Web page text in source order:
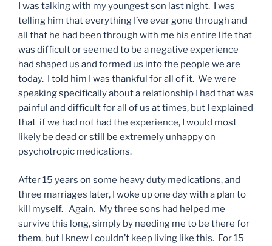
I was talking with my youngest son last night. I was
telling him that everything I’ve ever gone through and
all that he had been through with me his entire life that
was difficult or seemed to be a negative experience
had shaped us and formed us into the people we are
today. I told him I was thankful for all of it. We were
speaking specifically about a relationship I had that was
painful and difficult for all of us at times, but I explained
that if we had not had the experience, I would most
likely be dead or still be extremely unhappy on
psychotropic medications.
After 15 years on some heavy duty medications, and
three marriages later, I woke up one day with a plan to
kill myself. Again. My three sons had helped me
survive this long, simply by needing me to be there for
them, but I knew I couldn’t keep living like this. For 15